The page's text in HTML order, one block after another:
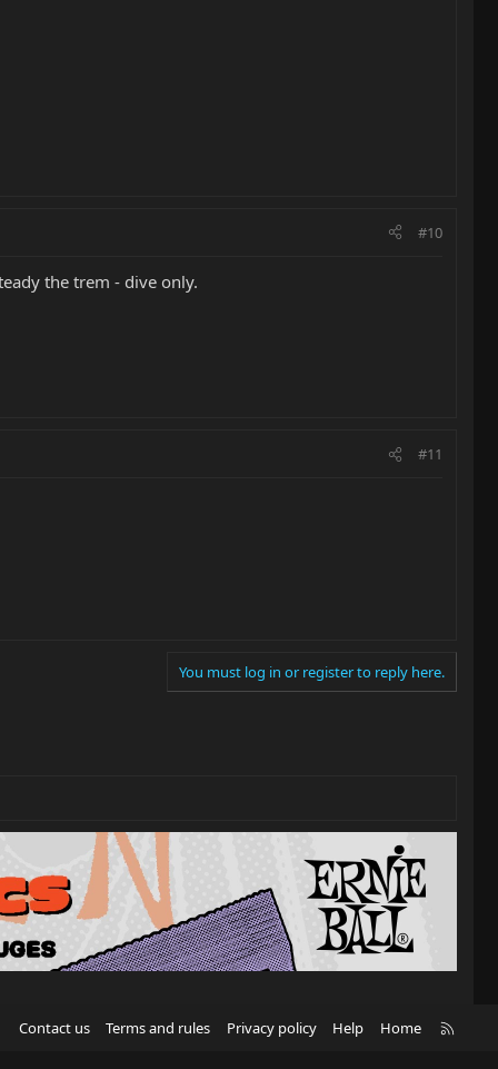
#10
the trem - dive only.
#11
You must log in or register to reply here.
Contact us Terms and rules Privacy policy Help Home